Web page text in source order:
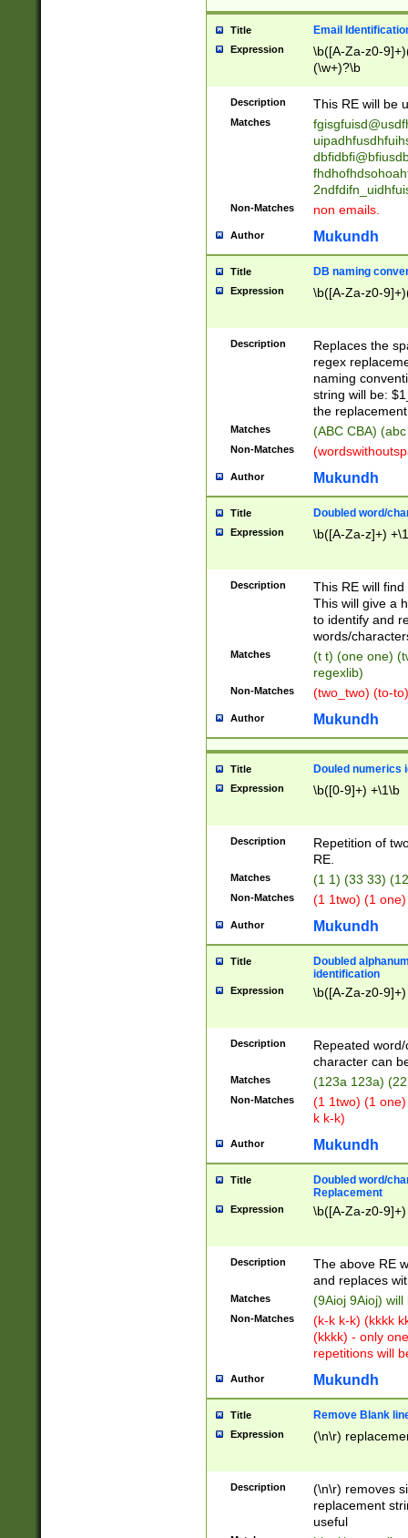
transferred|
stepp(ed|ing)
stopped
notified| will
been|has)?
Title Email
Expression
\b([A-Za-z0-
(\w+)?\b
Description This RE will be
Matches
Non-Matches non emails.
Author Mukundh
Title DB naming
Expression \b([A-Za-z0-
Description
Replaces the
regex
naming
string will be:
the
Matches (ABC CBA)
Non-Matches
Author Mukundh
Title Doubled word/
Expression \b([A-Za-z]+)
Description
This RE will
This will give a
to identify and
words/
Matches
(t t) (one one)
regexlib)
Non-Matches (two_two) (to-
Author Mukundh
Title Douled numerics
Expression \b([0-9]+) +\1\b
Description
Repetition of
RE.
Matches (1 1) (33 33)
Non-Matches (1 1two) (1
Author Mukundh
Title
Doubled
identification
Expression \b([A-Za-z0-
Description
Repeated
character can
Matches (123a 123a)
Non-Matches
(1 1two) (1
k k-k)
Author Mukundh
Title
Doubled word/
Replacement
Expression \b([A-Za-z0-
Description
The above RE
and replaces
Matches (9Aioj 9Aioj)
Non-Matches
(k-k k-k) (kkkk
(kkkk) - only
repetitions will
Author Mukundh
Title Remove Blank
Expression (\n\r)
Description
(\n\r) removes
replacement
useful